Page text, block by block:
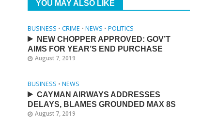
YOU MAY ALSO LIKE
BUSINESS • CRIME • NEWS • POLITICS
NEW CHOPPER APPROVED: GOV’T
AIMS FOR YEAR’S END PURCHASE
August 7, 2019
BUSINESS • NEWS
CAYMAN AIRWAYS ADDRESSES
DELAYS, BLAMES GROUNDED MAX 8S
August 7, 2019